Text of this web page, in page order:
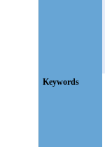
Keywords